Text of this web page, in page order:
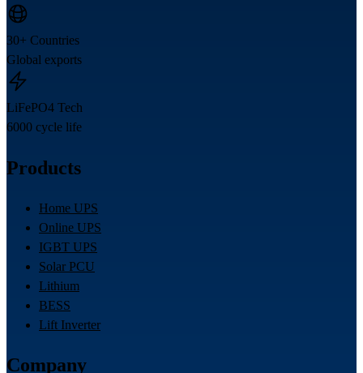
30+ Countries
Global exports
LiFePO4 Tech
6000 cycle life
Products
Home UPS
Online UPS
IGBT UPS
Solar PCU
Lithium
BESS
Lift Inverter
Company